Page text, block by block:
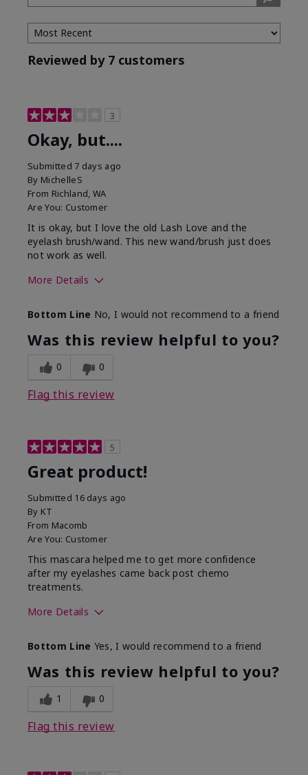
Tone
Reviewed by 7 customers
3
Okay, but....
Submitted 7 days ago
By MichelleS
From Richland, WA
Are You: Customer
It is okay, but I love the old Lash Love and the
eyelash brush/wand. This new wand/brush just does
not work as well.
More Details
Bottom Line No, I would not recommend to a friend
Was this review helpful to you?
0 0
Flag this review
5
Great product!
Submitted 16 days ago
By KT
From Macomb
Are You: Customer
This mascara helped me to get more confidence
after my eyelashes came back post chemo
treatments.
More Details
What was your overall usage
experience with this product?
Long-lasting
Bottom Line Yes, I would recommend to a friend
Was this review helpful to you?
1 0
Flag this review